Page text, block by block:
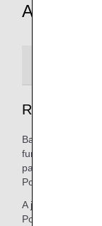
Aircraft
Red
Based on the
fun of the
partner Pokémon
Pokémon Jet
A journey that
Pokémon game